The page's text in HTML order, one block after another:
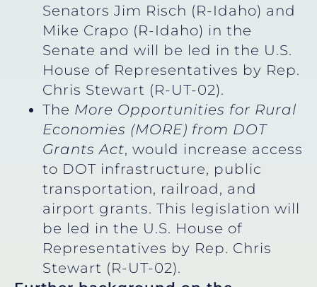
Senators Jim Risch (R-Idaho) and
Mike Crapo (R-Idaho) in the
Senate and will be led in the U.S.
House of Representatives by Rep.
Chris Stewart (R-UT-02).
The More Opportunities for Rural
Economies (MORE) from DOT
Grants Act, would increase access
to DOT infrastructure, public
transportation, railroad, and
airport grants. This legislation will
be led in the U.S. House of
Representatives by Rep. Chris
Stewart (R-UT-02).